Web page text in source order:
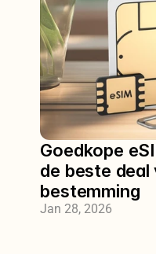
Goedkope
de beste
bestemming
Jan 28, 2026